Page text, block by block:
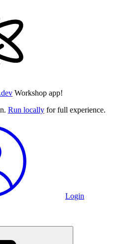
Workshop app!
Run locally for full experience.
Login